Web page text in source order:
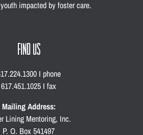
impacted by foster care.
FIND US
I phone
617.451.1025 I fax
Mailing Address:
Lining Mentoring, Inc.
P. O. Box 541497